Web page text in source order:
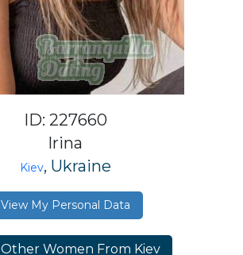
ID: 227660
Irina
Kiev, Ukraine
View My Personal Data